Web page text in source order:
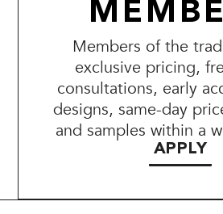
Members of the
exclusive pricing,
consultations, early
designs, same-day
and samples within a
APPLY